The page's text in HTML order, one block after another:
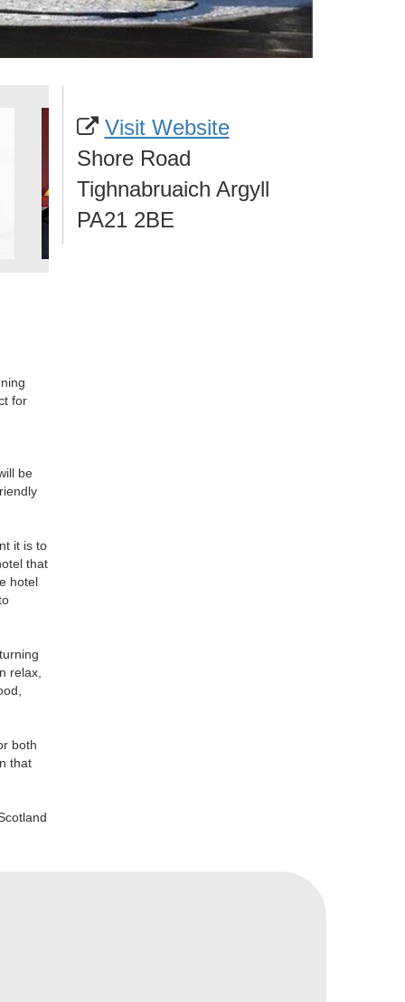
for
be
it is to
that
hotel
relax,
both
that
Visit Website
Shore Road
Tighnabruaich Argyll
PA21 2BE